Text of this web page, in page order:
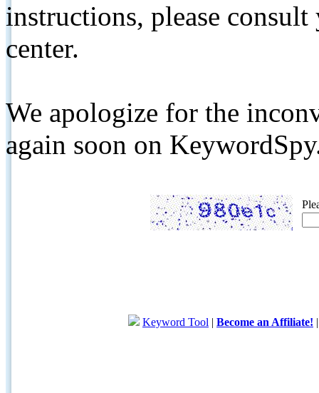
instructions, please
center.
We apologize for the
again soon on
Keyword Tool | Become an Affiliate!